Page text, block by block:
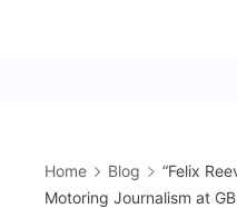
Home Blog
“Felix
Motoring Journalism at